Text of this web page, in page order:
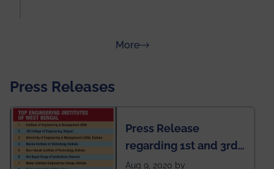
Moreabout Rankings
Press Releases
Press Release
regarding 1st and 3rd
rank of IEM-UEM in
Aug 9, 2020 by